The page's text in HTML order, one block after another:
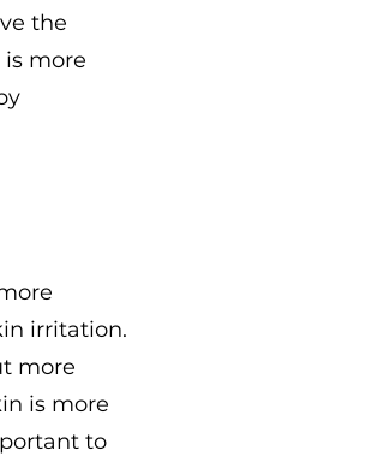
the
more
irritation.
more
is more
to